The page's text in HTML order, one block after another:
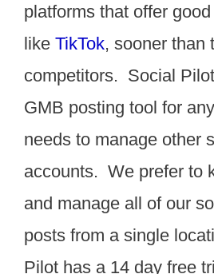
platforms that offer
like TikTok, sooner than
competitors. Social
GMB posting tool for
needs to manage other
accounts. We prefer to
and manage all of our
posts from a single
Pilot has a 14 day free